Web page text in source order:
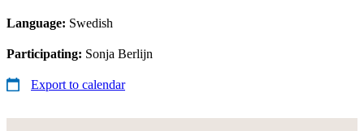
Language: Swedish
Participating: Sonja Berlijn
Export to calendar